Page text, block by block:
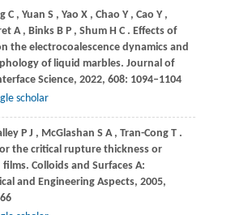
C , Yuan S , Yao X , Chao Y , Cao Y ,
A , Binks B P , Shum H C . Effects of
the electrocoalescence dynamics and
of liquid marbles. Journal of
Science, 2022, 608: 1094–1104
scholar
P J , McGlashan S A , Tran-Cong T .
the critical rupture thickness or
films. Colloids and Surfaces A:
and Engineering Aspects, 2005,